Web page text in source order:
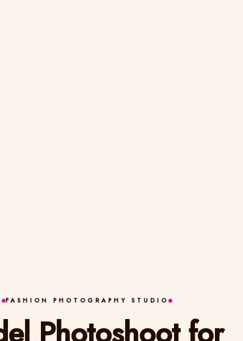
FASHION PHOTOGRAPHY STUDIO